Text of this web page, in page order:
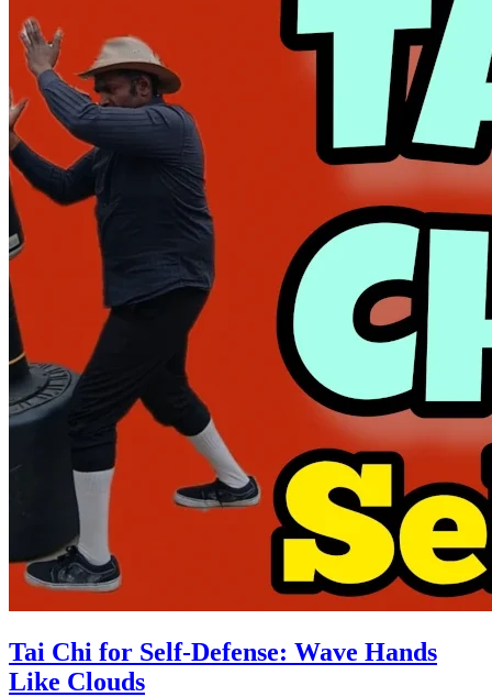
Midlife
Harmony
and
Happiness
Tai Chi for Self-Defense: Wave Hands
Like Clouds